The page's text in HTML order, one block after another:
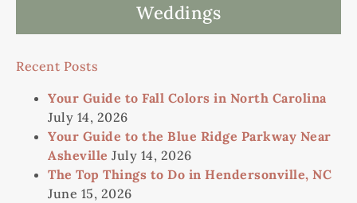
Weddings
Recent Posts
Your Guide to Fall Colors in North Carolina
July 14, 2026
Your Guide to the Blue Ridge Parkway Near
Asheville July 14, 2026
The Top Things to Do in Hendersonville, NC
June 15, 2026